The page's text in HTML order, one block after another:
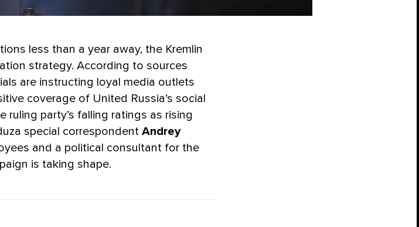
less than a year away, the Kremlin
strategy. According to sources
are instructing loyal media outlets
coverage of United Russia’s social
party’s falling ratings as rising
special correspondent Andrey
and a political consultant for the
is taking shape.